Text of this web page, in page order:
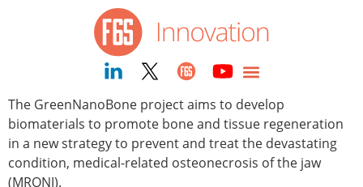
The GreenNanoBone project aims to develop
biomaterials to promote bone and tissue regeneration
in a new strategy to prevent and treat the devastating
condition, medical-related osteonecrosis of the jaw
(MRONJ).